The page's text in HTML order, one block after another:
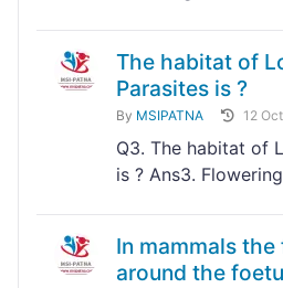
The habitat of
Parasites is ?
By MSIPATNA 12
Q3. The habitat of
is ? Ans3.
In mammals
around the